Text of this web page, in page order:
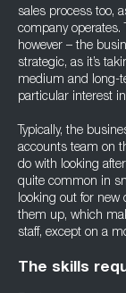
sales process too,
company operates.
however – the
strategic, as it’s
medium and long-
particular interest
Typically, the
accounts team on
do with looking
quite common in
looking out for new
them up, which
staff, except on a
The skills